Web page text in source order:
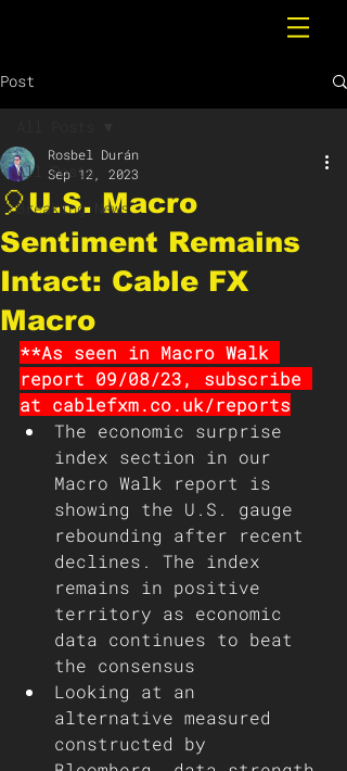
Post
All Posts
Breaking News
🎈U.S. Macro
Sentiment Remains
Intact: Cable FX
Macro
Rosbel Durán
Sep 12, 2023
**As seen in Macro Walk
report 09/08/23, subscribe
at cablefxm.co.uk/reports
The economic surprise
index section in our
Macro Walk report is
showing the U.S. gauge
rebounding after recent
declines. The index
remains in positive
territory as economic
data continues to beat
the consensus
Looking at an
alternative measured
constructed by